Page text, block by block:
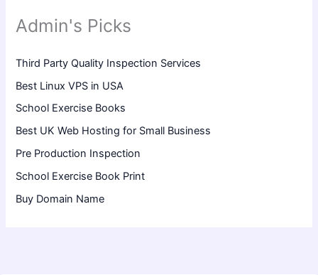
Admin's Picks
Third Party Quality Inspection Services
Best Linux VPS in USA
School Exercise Books
Best UK Web Hosting for Small Business
Pre Production Inspection
School Exercise Book Print
Buy Domain Name